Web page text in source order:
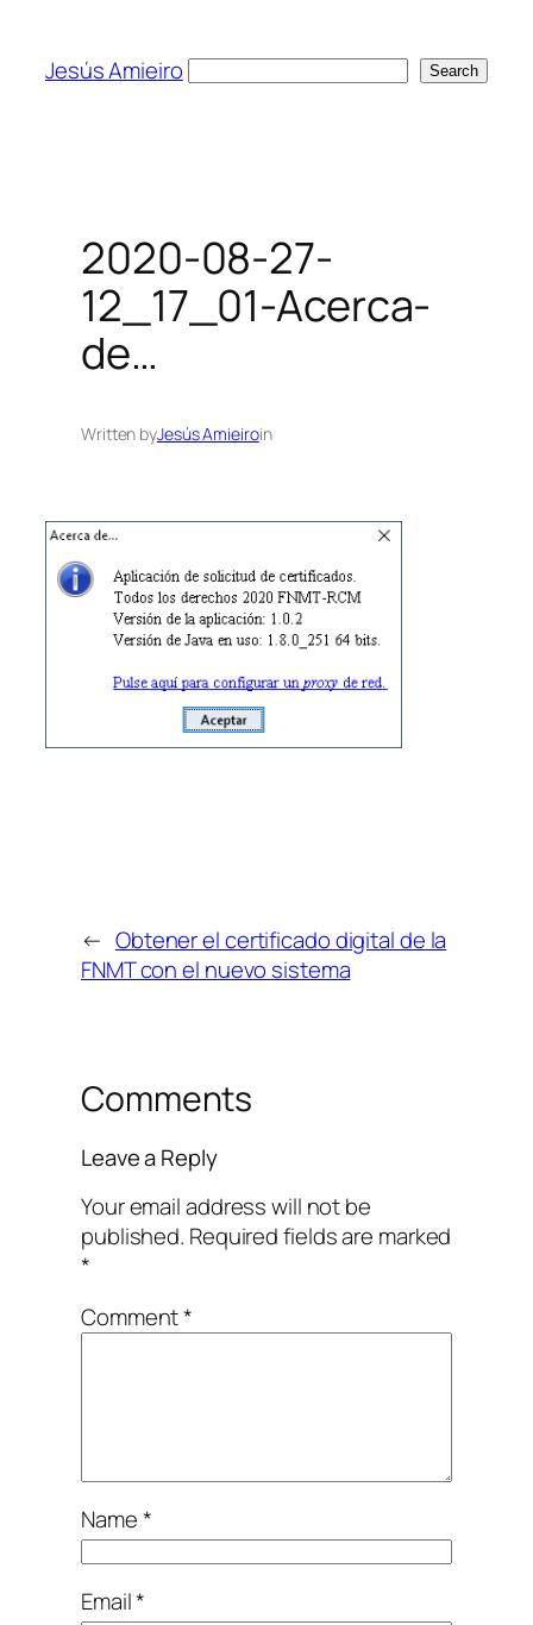
content
Jesús Amieiro Search
2020-08-27-
12_17_01-Acerca-
de…
Written byJesús Amieiroin
← Obtener el certificado digital de la
FNMT con el nuevo sistema
Comments
Leave a Reply
Your email address will not be
published. Required fields are marked
*
Comment*
Name*
Email*